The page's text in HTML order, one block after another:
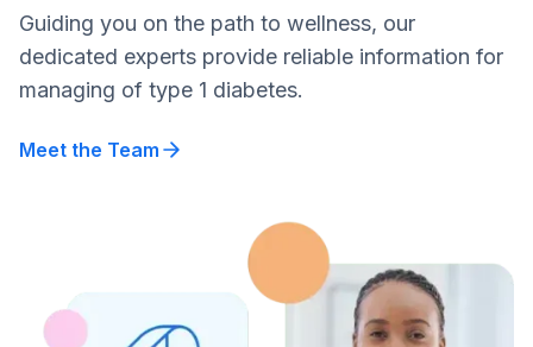
Guiding you on the path to wellness, our
dedicated experts provide reliable information for
managing of type 1 diabetes.
Meet the Team